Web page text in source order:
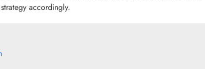
accordingly.